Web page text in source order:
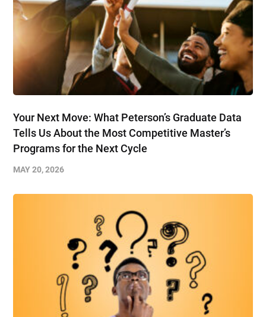
Your Next Move: What Peterson’s Graduate Data
Tells Us About the Most Competitive Master’s
Programs for the Next Cycle
MAY 20, 2026